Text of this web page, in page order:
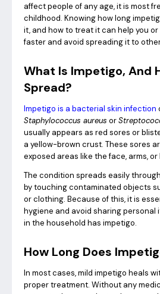
affect people of any age, it is most
childhood. Knowing how long
it, and how to treat it can help you
faster and avoid spreading it to
What Is Impetigo, And
Spread?
Impetigo is a bacterial skin infection
Staphylococcus aureus or
usually appears as red sores or
a yellow-brown crust. These sores
exposed areas like the face, arms, or
The condition spreads easily
by touching contaminated objects
or clothing. Because of this, it is
hygiene and avoid sharing personal
in the household has impetigo.
How Long Does
In most cases, mild impetigo heals
proper treatment. Without any